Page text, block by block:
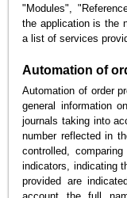
"Modules",
the application is the
a list of services
Automation of
Automation of order
general information
journals taking into
number reflected in
controlled,
indicators, indicating
provided are